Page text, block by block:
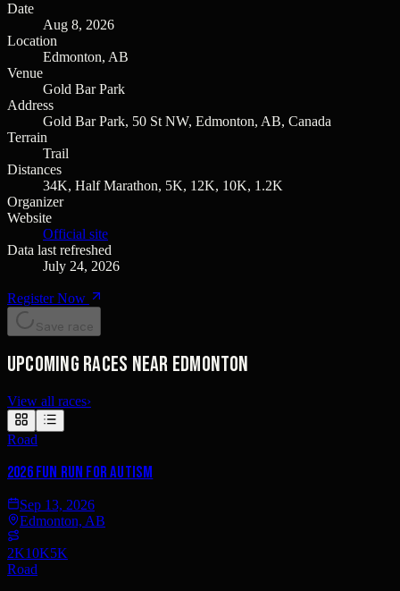
Date
Aug 8, 2026
Location
Edmonton, AB
Venue
Gold Bar Park
Address
Gold Bar Park, 50 St NW, Edmonton, AB, Canada
Terrain
Trail
Distances
34K, Half Marathon, 5K, 12K, 10K, 1.2K
Organizer
Website
Official site
Data last refreshed
July 24, 2026
Register Now
Save race
Upcoming races near Edmonton
View all races›
Road
2026 Fun Run for Autism
Sep 13, 2026
Edmonton, AB
2K10K5K
Road